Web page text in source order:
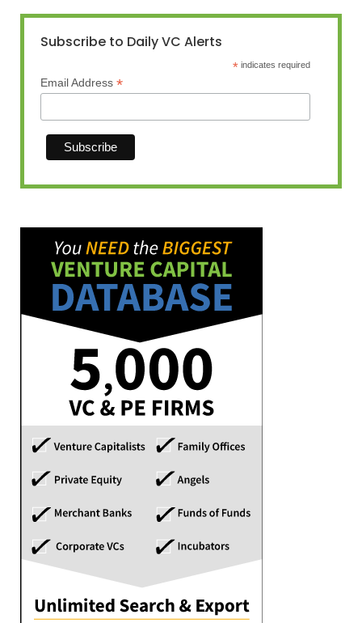
Subscribe to Daily VC Alerts
* indicates required
Email Address *